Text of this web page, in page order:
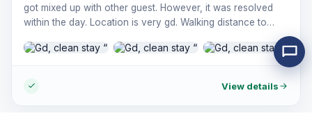
got mixed up with other guest. However, it was resolved
within the day. Location is very gd. Walking distance to
stay in this hotel again when im back in HCMC.
View details